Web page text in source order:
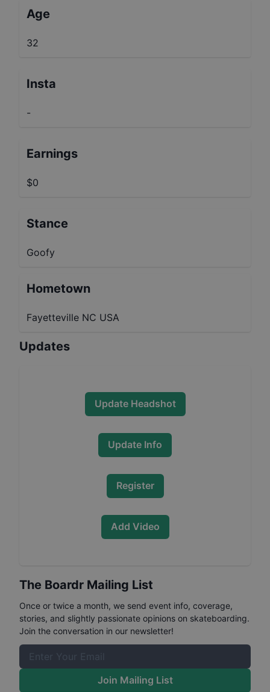
Age
32
Insta
-
Earnings
$0
Stance
Goofy
Hometown
Fayetteville NC USA
Updates
Update Headshot
Update Info
Register
Add Video
The Boardr Mailing List
Once or twice a month, we send event info, coverage,
stories, and slightly passionate opinions on skateboarding.
Join the conversation in our newsletter!
Join Mailing List